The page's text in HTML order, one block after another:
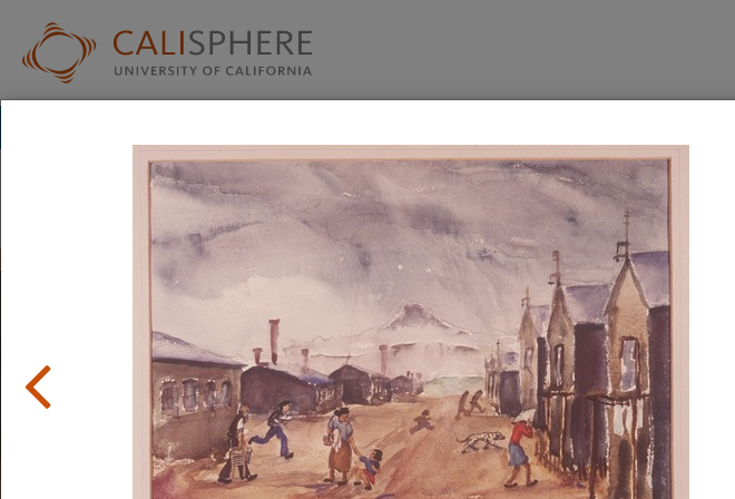
Japanese American Relocation Digital Archive (JARDA)
Personal Experiences
The items in this exhibition were created by men, women, and youth during their
incarceration in relocation camps. They reflect a mix of emotions, including anger,
uncertainty, and hope.
Read full overview | Go to first item